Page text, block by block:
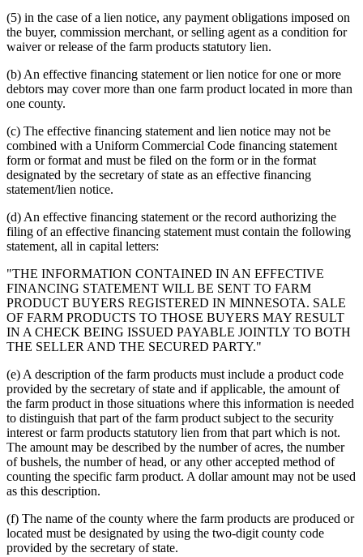
(5) in the case of a lien notice, any payment obligations imposed on
the buyer, commission merchant, or selling agent as a condition for
waiver or release of the farm products statutory lien.
(b) An effective financing statement or lien notice for one or more
debtors may cover more than one farm product located in more than
one county.
(c) The effective financing statement and lien notice may not be
combined with a Uniform Commercial Code financing statement
form or format and must be filed on the form or in the format
designated by the secretary of state as an effective financing
statement/lien notice.
(d) An effective financing statement or the record authorizing the
filing of an effective financing statement must contain the following
statement, all in capital letters:
"THE INFORMATION CONTAINED IN AN EFFECTIVE
FINANCING STATEMENT WILL BE SENT TO FARM
PRODUCT BUYERS REGISTERED IN MINNESOTA. SALE
OF FARM PRODUCTS TO THOSE BUYERS MAY RESULT
IN A CHECK BEING ISSUED PAYABLE JOINTLY TO BOTH
THE SELLER AND THE SECURED PARTY."
(e) A description of the farm products must include a product code
provided by the secretary of state and if applicable, the amount of
the farm product in those situations where this information is needed
to distinguish that part of the farm product subject to the security
interest or farm products statutory lien from that part which is not.
The amount may be described by the number of acres, the number
of bushels, the number of head, or any other accepted method of
counting the specific farm product. A dollar amount may not be used
as this description.
(f) The name of the county where the farm products are produced or
located must be designated by using the two-digit county code
provided by the secretary of state.